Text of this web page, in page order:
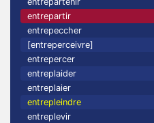
entrepartir
entrepeccher
[entreperceivre]
entrepercer
entreplaider
entreplaier
entrepleindre
entreplevir